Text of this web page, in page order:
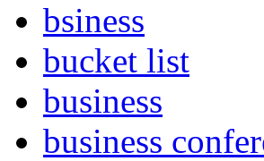
bsiness
bucket list
business
business